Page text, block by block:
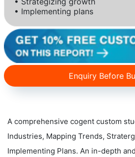
• Implementing plans
Enquiry Before
A comprehensive cogent custom
Industries, Mapping Trends,
Implementing Plans. An in-depth